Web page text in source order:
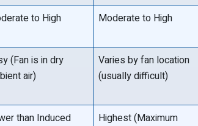
to High Moderate to High
(Fan is in dry
air)
Varies by fan location
(usually difficult)
than Induced
Highest (Maximum